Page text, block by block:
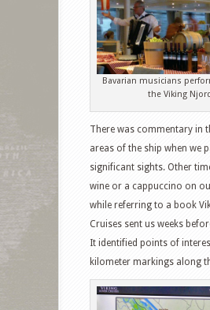
Bavarian musicians
the Viking Njord
There was commentary in
areas of the ship when we
significant sights. Other
wine or a cappuccino on
while referring to a book
Cruises sent us weeks
It identified points of
kilometer markings along